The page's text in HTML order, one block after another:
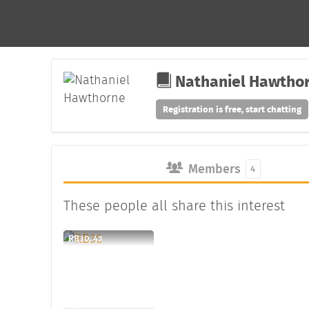
Nathaniel
Registration is free, start chatting
Members 4
These people all share this interest
RB30, 43